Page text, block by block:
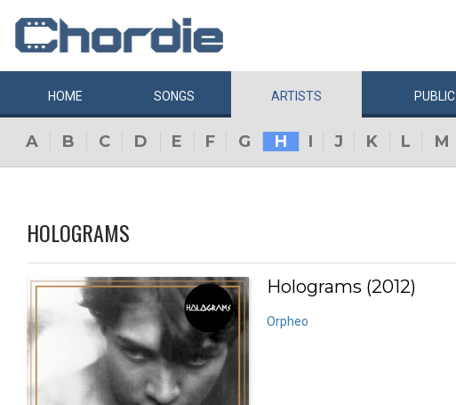
HOME SONGS ARTISTS PUBLIC
A B C D E F G H I J K L M
HOLOGRAMS
Holograms (2012)
Orpheo